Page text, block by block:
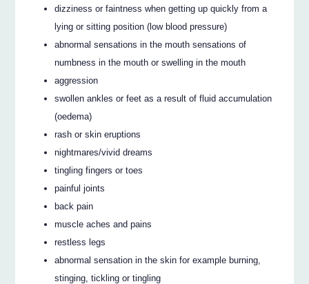
dizziness or faintness when getting up quickly from a
lying or sitting position (low blood pressure)
abnormal sensations in the mouth sensations of
numbness in the mouth or swelling in the mouth
aggression
swollen ankles or feet as a result of fluid accumulation
(oedema)
rash or skin eruptions
nightmares/vivid dreams
tingling fingers or toes
painful joints
back pain
muscle aches and pains
restless legs
abnormal sensation in the skin for example burning,
stinging, tickling or tingling